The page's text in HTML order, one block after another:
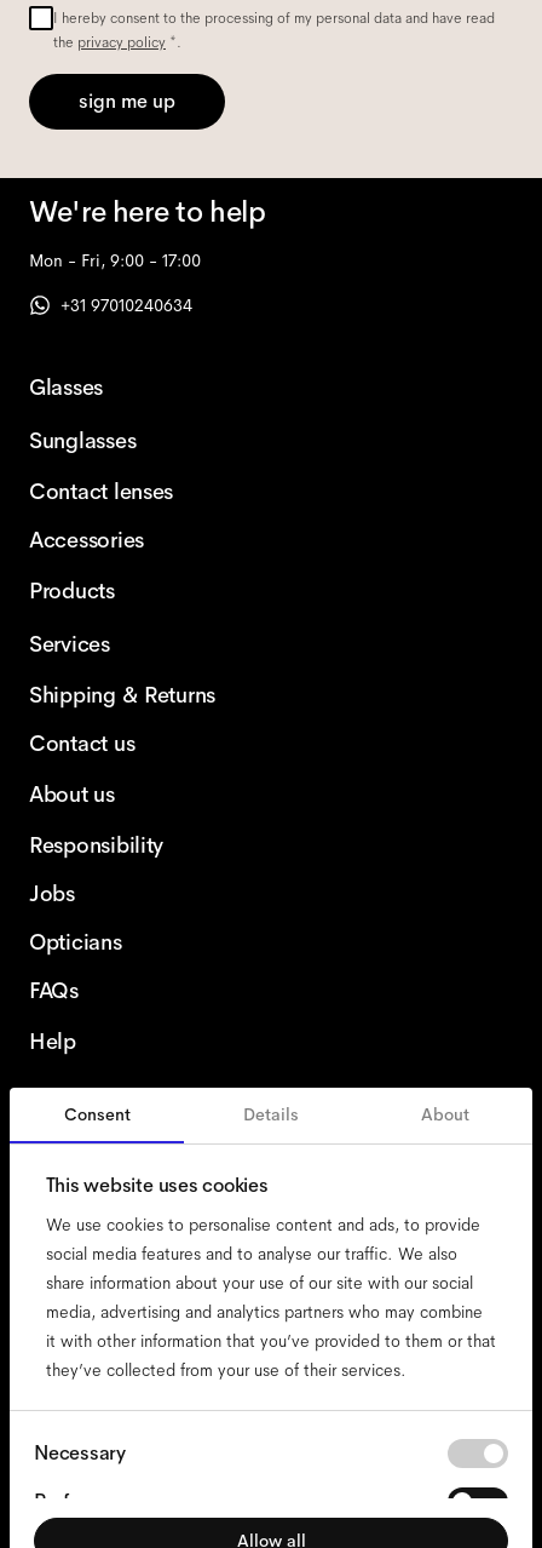
Consent Details About
This website uses cookies
We use cookies to personalise content and ads, to provide
social media features and to analyse our traffic. We also
share information about your use of our site with our social
media, advertising and analytics partners who may combine
it with other information that you’ve provided to them or that
they’ve collected from your use of their services.
Consent
Necessary
Preferences
Allow all
I hereby consent to the processing of my personal data and have read
the privacy policy *.
sign me up
We're here to help
Mon - Fri, 9:00 - 17:00
+31 97010240634
Glasses
Sunglasses
Contact lenses
Accessories
Products
Services
Shipping & Returns
Contact us
About us
Responsibility
Jobs
Opticians
FAQs
Help
Portugal
accessibility
cookies
impressum
privacy
terms
compliance